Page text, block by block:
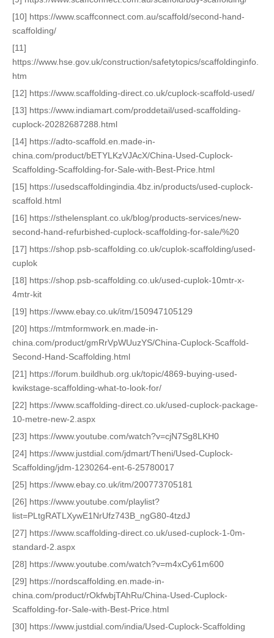
[10] https://www.scaffconnect.com.au/scaffold/second-hand-
scaffolding/
[11]
https://www.hse.gov.uk/construction/safetytopics/scaffoldinginfo.
htm
[12] https://www.scaffolding-direct.co.uk/cuplock-scaffold-used/
[13] https://www.indiamart.com/proddetail/used-scaffolding-
cuplock-20282687288.html
[14] https://adto-scaffold.en.made-in-
china.com/product/bETYLKzVJAcX/China-Used-Cuplock-
Scaffolding-Scaffolding-for-Sale-with-Best-Price.html
[15] https://usedscaffoldingindia.4bz.in/products/used-cuplock-
scaffold.html
[16] https://sthelensplant.co.uk/blog/products-services/new-
second-hand-refurbished-cuplock-scaffolding-for-sale/%20
[17] https://shop.psb-scaffolding.co.uk/cuplok-scaffolding/used-
cuplok
[18] https://shop.psb-scaffolding.co.uk/used-cuplok-10mtr-x-
4mtr-kit
[19] https://www.ebay.co.uk/itm/150947105129
[20] https://mtmformwork.en.made-in-
china.com/product/gmRrVpWUuzYS/China-Cuplock-Scaffold-
Second-Hand-Scaffolding.html
[21] https://forum.buildhub.org.uk/topic/4869-buying-used-
kwikstage-scaffolding-what-to-look-for/
[22] https://www.scaffolding-direct.co.uk/used-cuplock-package-
10-metre-new-2.aspx
[23] https://www.youtube.com/watch?v=cjN7Sg8LKH0
[24] https://www.justdial.com/jdmart/Theni/Used-Cuplock-
Scaffolding/jdm-1230264-ent-6-25780017
[25] https://www.ebay.co.uk/itm/200773705181
[26] https://www.youtube.com/playlist?
list=PLtgRATLXywE1NrUfz743B_ngG80-4tzdJ
[27] https://www.scaffolding-direct.co.uk/used-cuplock-1-0m-
standard-2.aspx
[28] https://www.youtube.com/watch?v=m4xCy61m600
[29] https://nordscaffolding.en.made-in-
china.com/product/rOkfwbjTAhRu/China-Used-Cuplock-
Scaffolding-for-Sale-with-Best-Price.html
[30] https://www.justdial.com/india/Used-Cuplock-Scaffolding